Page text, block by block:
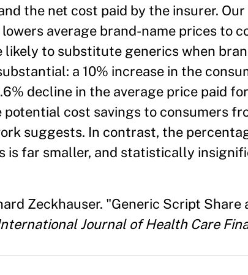
the net cost paid by the insurer.
average brand-name prices to
likely to substitute generics when
a 10% increase in the
decline in the average price paid
potential cost savings to consumers
suggests. In contrast, the
is far smaller, and statistically
Zeckhauser. "Generic Script
Journal of Health Care